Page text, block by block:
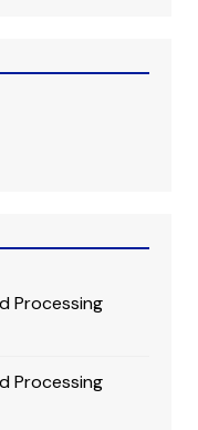
Processing
Processing